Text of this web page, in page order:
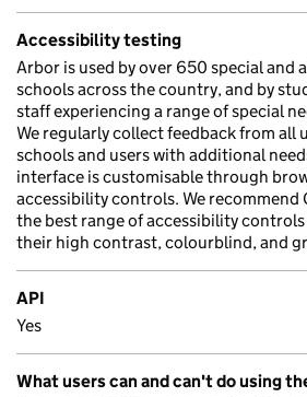
Accessibility testing
Arbor is used by over 650 special and
schools across the country, and by
staff experiencing a range of special
We regularly collect feedback from all
schools and users with additional
interface is customisable through
accessibility controls. We recommend
the best range of accessibility
their high contrast, colourblind, and
API
Yes
What users can and can't do using